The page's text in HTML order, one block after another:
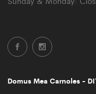
Domus Mea Carnoles -